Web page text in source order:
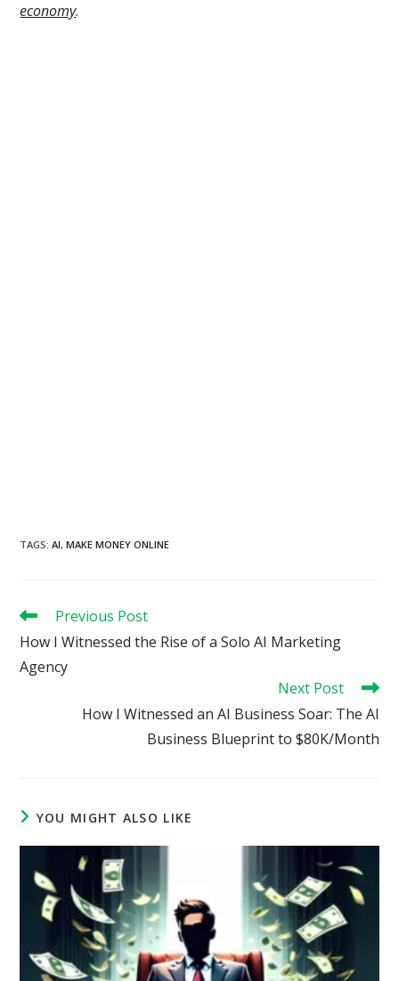
economy.
TAGS:AI, MAKE MONEY ONLINE
Read
articles
Previous Post
How I Witnessed the Rise of a Solo AI Marketing
Agency
Next Post
How I Witnessed an AI Business Soar: The AI
Business Blueprint to $80K/Month
YOU MIGHT ALSO LIKE